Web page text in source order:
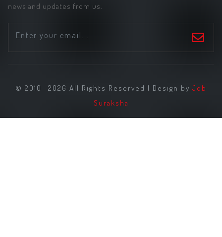
news and updates from us.
© 2010- 2026 All Rights Reserved | Design by Job
Suraksha